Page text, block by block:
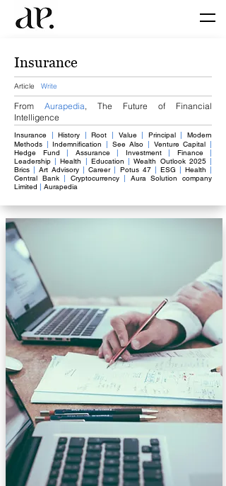
Insurance
Article Write
From Aurapedia, The Future of Financial
Intelligence
Insurance | History |Root | Value | Principal | ​Modern
Methods | Indemnification | See Also | Venture Capital |
Hedge Fund | Assurance | Investment | Finance |
Leadership |Health | Education |Wealth Outlook 2025 |
Brics |Art Advisory |Career | Potus 47 | ESG | Health |
Central Bank| Cryptocurrency | Aura Solution company
Limited | Aurapedia